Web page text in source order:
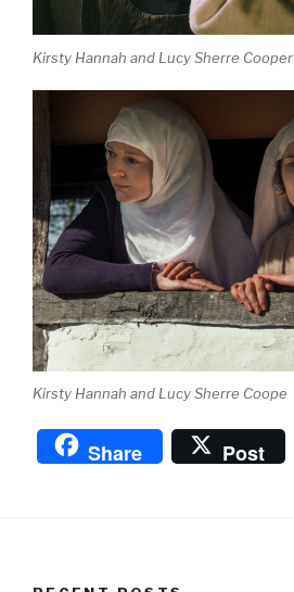
Kirsty Hannah and Lucy Sherre Cooper
Kirsty Hannah and Lucy Sherre Coope
Share Post